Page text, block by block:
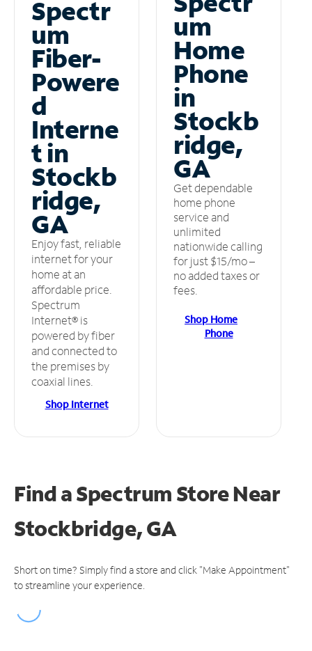
Spectr
um
Fiber-
Powere
d
Interne
t in
Stockb
ridge,
GA
Enjoy fast, reliable
internet for your
home at an
affordable price.
Spectrum
Internet® is
powered by fiber
and connected to
the premises by
coaxial lines.
Shop Internet
um
Home
Phone
in
Stockb
ridge,
GA
Get dependable
home phone
service and
unlimited
nationwide calling
for just $15/mo –
no added taxes or
fees.
Shop Home
Phone
Find a Spectrum StoreNear
Stockbridge, GA
Short on time? Simply find a store and click "Make Appointment"
to streamline your experience.